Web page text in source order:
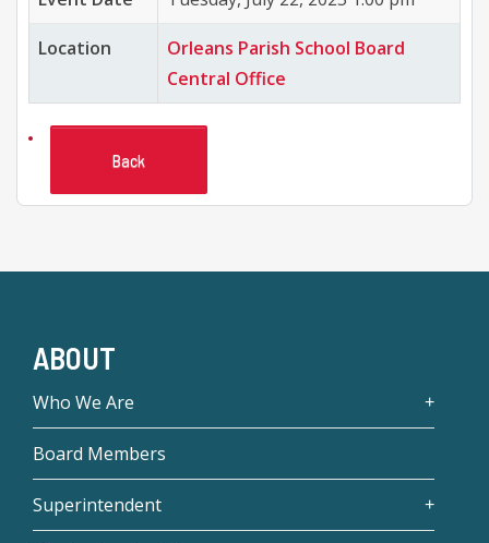
Location
Orleans Parish School Board
Central Office
Back
ABOUT
Who We Are
Board Members
Superintendent